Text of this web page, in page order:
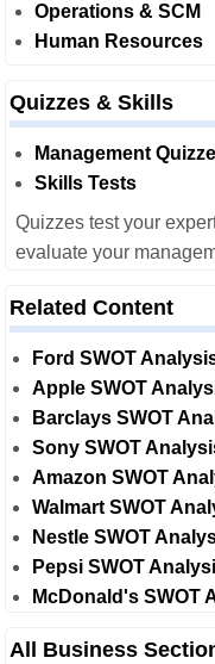
Operations & SCM
Human Resources
Quizzes & Skills
Management
Skills Tests
Quizzes test your
evaluate your
Related Content
Ford SWOT
Apple SWOT
Barclays SWOT
Sony SWOT
Amazon SWOT
Walmart SWOT
Nestle SWOT
Pepsi SWOT
McDonald's SWOT
All Business